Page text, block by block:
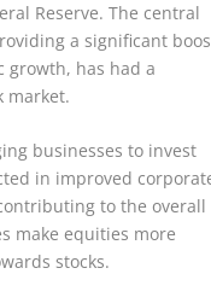
Reserve. The central
a significant
growth, has had a
market.
businesses to invest
in improved
to the overall
make equities more
stocks.